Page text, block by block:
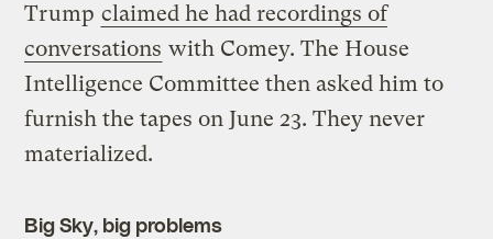
Trump claimed he had recordings of
conversations with Comey. The House
Intelligence Committee then asked him to
furnish the tapes on June 23. They never
materialized.
Big Sky, big problems